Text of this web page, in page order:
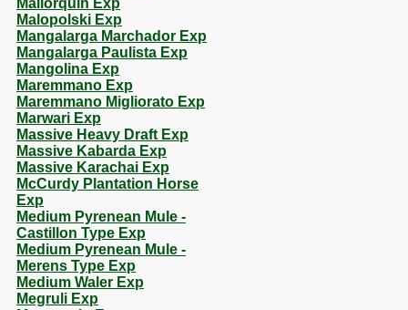
Mallorquin Exp
Malopolski Exp
Mangalarga Marchador Exp
Mangalarga Paulista Exp
Mangolina Exp
Maremmano Exp
Maremmano Migliorato Exp
Marwari Exp
Massive Heavy Draft Exp
Massive Kabarda Exp
Massive Karachai Exp
McCurdy Plantation Horse
Exp
Medium Pyrenean Mule -
Castillon Type Exp
Medium Pyrenean Mule -
Merens Type Exp
Medium Waler Exp
Megruli Exp